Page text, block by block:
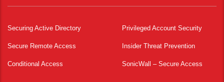
Securing Active Directory Privileged Account Security
Secure Remote Access Insider Threat Prevention
Conditional Access SonicWall – Secure Access